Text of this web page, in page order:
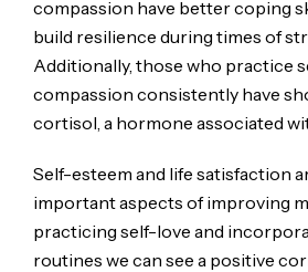
compassion have better coping
build resilience during times of
Additionally, those who practice
compassion consistently have
cortisol, a hormone associated
Self-esteem and life satisfaction
important aspects of improving
practicing self-love and
routines we can see a positive